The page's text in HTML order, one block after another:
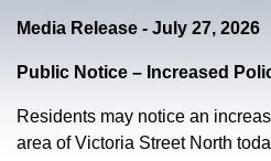
Media Release - July 27, 2026
Public Notice – Increased
Residents may notice an
area of Victoria Street North